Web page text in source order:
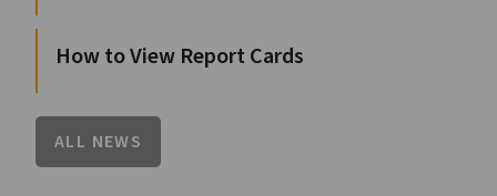
How to View Report Cards
ALL NEWS